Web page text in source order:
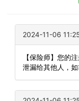
2024-11-06
【保险师】您的
泄漏给其他人，如